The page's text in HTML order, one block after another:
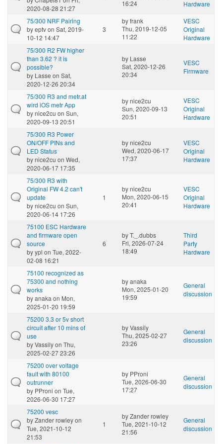
2020-08-28 21:27
16:24
Hardware
75/300 NRF Pairing
byeptvon Sat, 2019-
10-12 14:47
3
byfrank
Thu, 2019-12-05
11:22
VESC
Original
Hardware
75/300 R2 FW higher
than 3.62 ? it is
possible?
by Lasse on Sat,
2020-12-26 20:34
by Lasse
Sat, 2020-12-26
20:34
VESC
Firmware
75/300 R3 and metr.at
wird iOS metr App
bynice2cu on Sun,
2020-09-13 20:51
bynice2cu
Sun, 2020-09-13
20:51
VESC
Original
Hardware
75/300 R3 Power
ON/OFF PINs and
LED Status
bynice2cu on Wed,
2020-06-17 17:35
bynice2cu
Wed, 2020-06-17
17:37
VESC
Original
Hardware
75/300 R3 with
Original FW 4.2 can't
update
bynice2cu on Sun,
2020-06-14 17:26
1
bynice2cu
Mon, 2020-06-15
20:41
VESC
Original
Hardware
75100 ESC Hardware
and firmware open
source
byypl on Tue, 2022-
02-08 16:21
6
byT._.dubbs
Fri, 2026-07-24
18:49
Third
Party
Hardware
75100 recognized as
75300 and nothing
works
byanaka on Mon,
2025-01-20 19:59
byanaka
Mon, 2025-01-20
19:59
General
discussion
75200 3.3 or 5v short
circuit after 10 mins of
use
byVassilyon Thu,
2025-02-27 23:26
byVassily
Thu, 2025-02-27
23:26
General
discussion
75200 over voltage
fault with 80100
outrunner
by PProni on Tue,
2026-06-30 17:27
by PProni
Tue, 2026-06-30
17:27
General
discussion
75200 vesc
byZander rowleyon
Tue, 2021-10-12
21:53
1
byZander rowley
Tue, 2021-10-12
21:56
General
discussion